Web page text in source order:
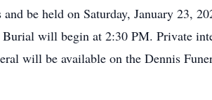
be held on Saturday, January 23,
will begin at 2:30 PM. Private
will be available on the Dennis